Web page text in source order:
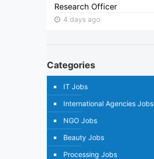
Research Officer
4 days ago
Categories
IT Jobs
International Agencies Jobs
NGO Jobs
Beauty Jobs
Processing Jobs